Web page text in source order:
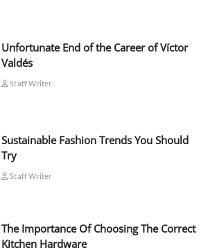
Unfortunate End of the Career of Víctor
Valdés
Staff Writer
Sustainable Fashion Trends You Should
Try
Staff Writer
The Importance Of Choosing The Correct
Kitchen Hardware